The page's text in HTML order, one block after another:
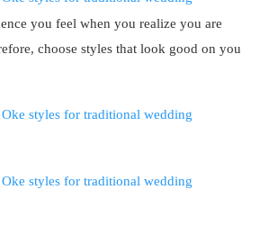
you feel when you realize you are
choose styles that look good on you